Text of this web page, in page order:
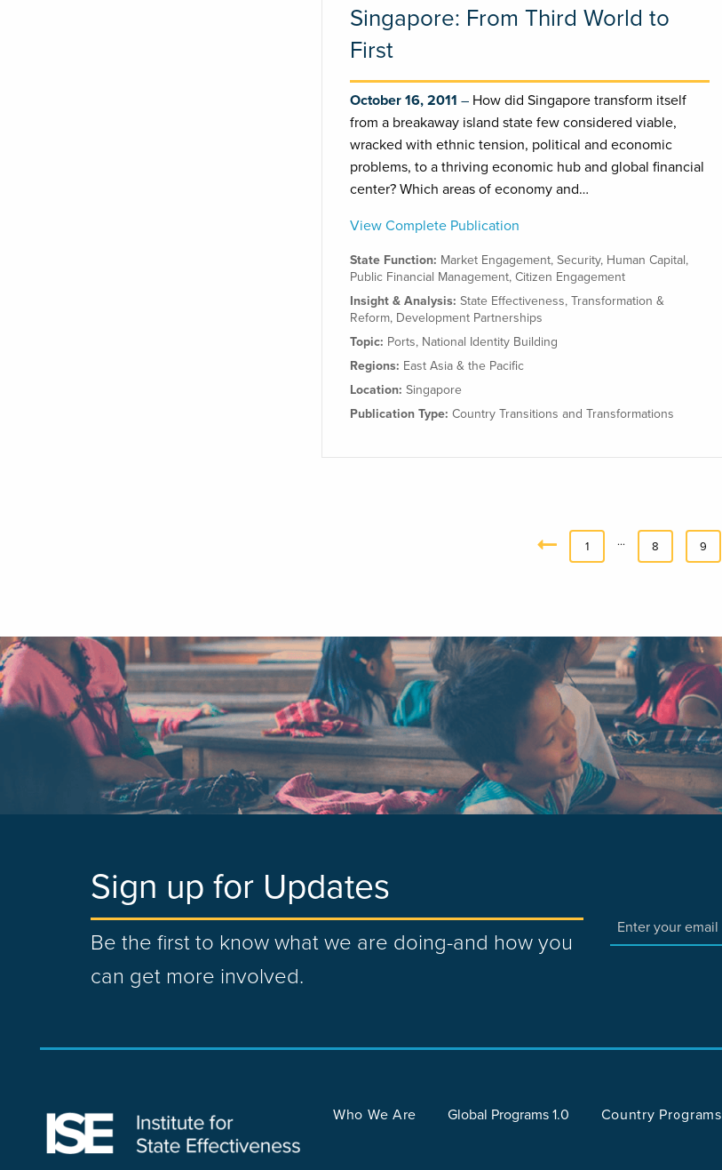
Singapore: From Third World to
First
October 16, 2011
How did Singapore transform itself
from a breakaway island state few considered viable,
wracked with ethnic tension, political and economic
problems, to a thriving economic hub and global financial
center? Which areas of economy and…
View Complete Publication
State Function: Market Engagement,Security, Human Capital,
Public Financial Management,Citizen Engagement
Insight & Analysis:State Effectiveness,Transformation &
Reform, Development Partnerships
Topic: Ports, National Identity Building
Regions: East Asia & the Pacific
Location:Singapore
Publication Type:Country Transitions and Transformations
« 1 … 8 9
Sign up for Updates
Be the first to know what we are doing-and how you
can get more involved.
Who We Are Global Programs 1.0 Country Programs